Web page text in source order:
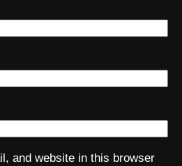
and website in this browser